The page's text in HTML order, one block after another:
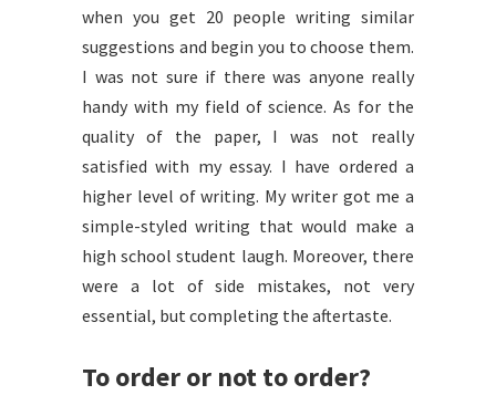
when you get 20 people writing similar
suggestions and begin you to choose them.
I was not sure if there was anyone really
handy with my field of science. As for the
quality of the paper, I was not really
satisfied with my essay. I have ordered a
higher level of writing. My writer got me a
simple-styled writing that would make a
high school student laugh. Moreover, there
were a lot of side mistakes, not very
essential, but completing the aftertaste.
To order or not to order?